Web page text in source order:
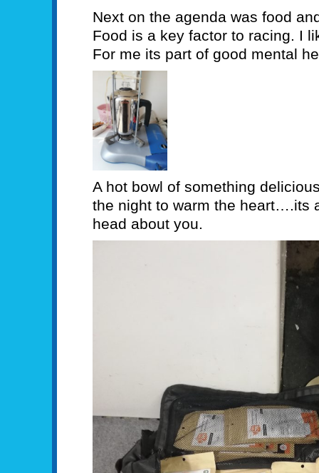
Next on the agenda was food
Food is a key factor to racing. I
For me its part of good mental
A hot bowl of something
the night to warm the heart….its
head about you.